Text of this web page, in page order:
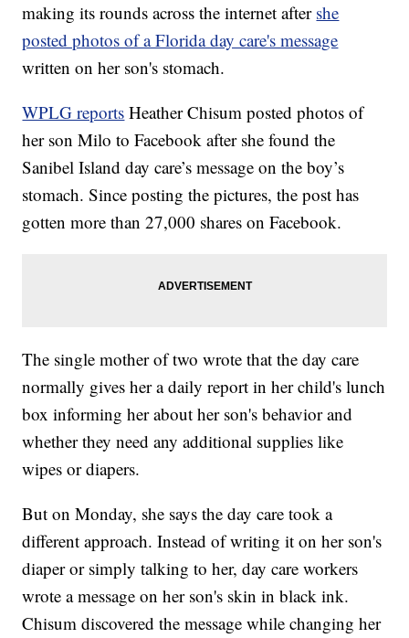
making its rounds across the internet after she
posted photos of a Florida day care's message
written on her son's stomach.
WPLG reports Heather Chisum posted photos of
her son Milo to Facebook after she found the
Sanibel Island day care’s message on the boy’s
stomach. Since posting the pictures, the post has
gotten more than 27,000 shares on Facebook.
The single mother of two wrote that the day care
normally gives her a daily report in her child's lunch
box informing her about her son's behavior and
whether they need any additional supplies like
wipes or diapers.
But on Monday, she says the day care took a
different approach. Instead of writing it on her son's
diaper or simply talking to her, day care workers
wrote a message on her son's skin in black ink.
Chisum discovered the message while changing her